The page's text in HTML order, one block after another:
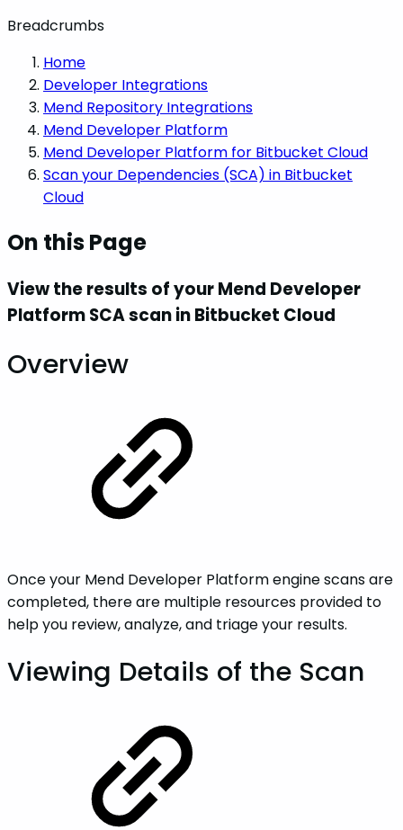
Breadcrumbs
Home
Developer Integrations
Mend Repository Integrations
Mend Developer Platform
Mend Developer Platform for Bitbucket Cloud
Scan your Dependencies (SCA) in Bitbucket
Cloud
On this Page
View the results of your Mend Developer
Platform SCA scan in Bitbucket Cloud
Overview
Once your Mend Developer Platform engine scans are
completed, there are multiple resources provided to
help you review, analyze, and triage your results.
Viewing Details of the Scan